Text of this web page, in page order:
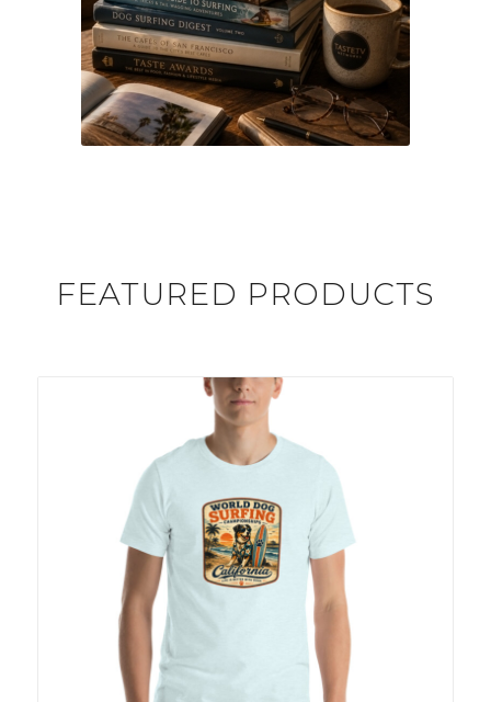
FEATURED PRODUCTS